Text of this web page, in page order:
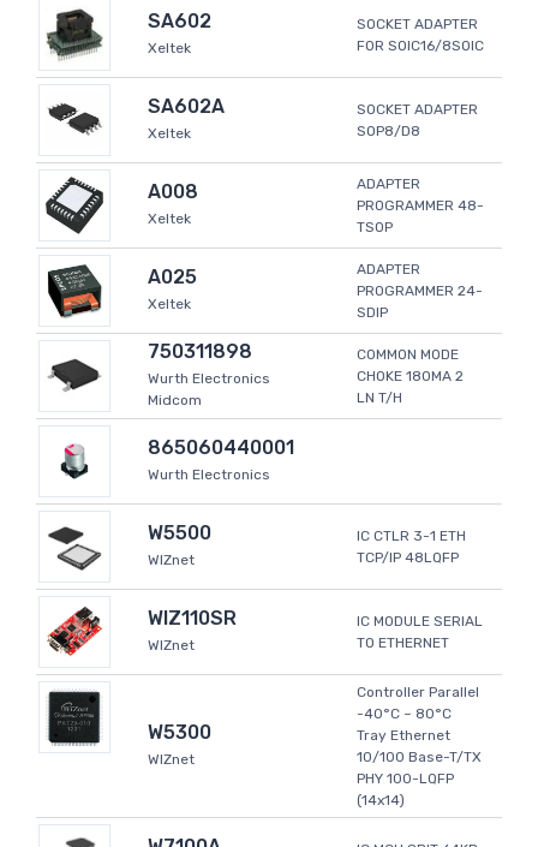
SA602
Xeltek
SOCKET ADAPTER
FOR SOIC16/8SOIC
SA602A
Xeltek
SOCKET ADAPTER
SOP8/D8
A008
Xeltek
ADAPTER
PROGRAMMER 48-
TSOP
A025
Xeltek
ADAPTER
PROGRAMMER 24-
SDIP
750311898
Wurth Electronics
Midcom
COMMON MODE
CHOKE 180MA 2
LN T/H
865060440001
Wurth Electronics
W5500
WIZnet
IC CTLR 3-1 ETH
TCP/IP 48LQFP
WIZ110SR
WIZnet
IC MODULE SERIAL
TO ETHERNET
W5300
WIZnet
Controller Parallel
-40°C ~ 80°C
Tray Ethernet
10/100 Base-T/TX
PHY 100-LQFP
(14x14)